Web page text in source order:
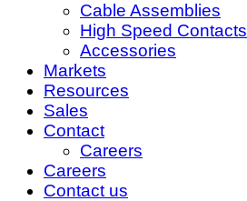
Cable Assemblies
High Speed Contacts
Accessories
Markets
Resources
Sales
Contact
Careers
Careers
Contact us